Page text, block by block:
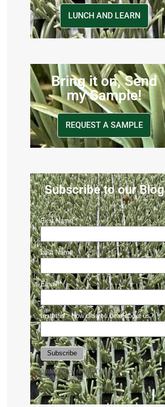
LUNCH AND LEARN
Bring it on, Send
my Sample!
REQUEST A SAMPLE
Subscribe to our Blog